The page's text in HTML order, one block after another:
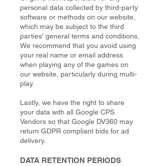
personal data collected by third-party
software or methods on our website,
which may be subject to the third
parties' general terms and conditions.
We recommend that you avoid using
your real name or email address
when playing any of the games on
our website, particularly during multi-
play.
Lastly, we have the right to share
your data with all Google CPS
Vendors so that Google DV360 may
return GDPR compliant bids for ad
delivery.
DATA RETENTION PERIODS